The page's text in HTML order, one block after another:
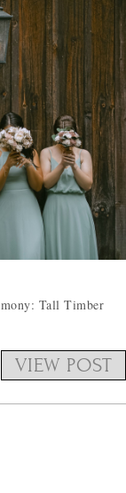
Tall Timber
VIEW POST